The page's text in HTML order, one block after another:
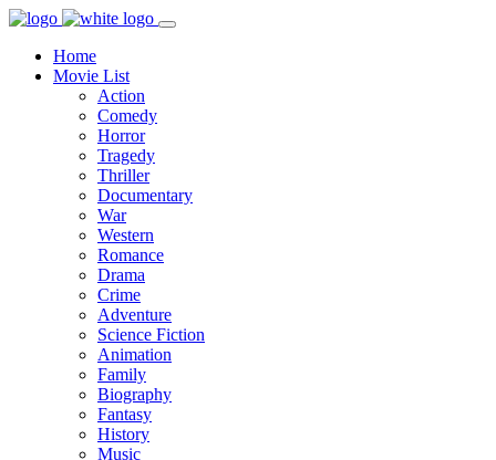
Home
Movie List
Action
Comedy
Horror
Tragedy
Thriller
Documentary
War
Western
Romance
Drama
Crime
Adventure
Science Fiction
Animation
Family
Biography
Fantasy
History
Music